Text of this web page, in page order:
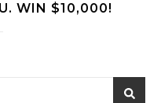
WIN $10,000!